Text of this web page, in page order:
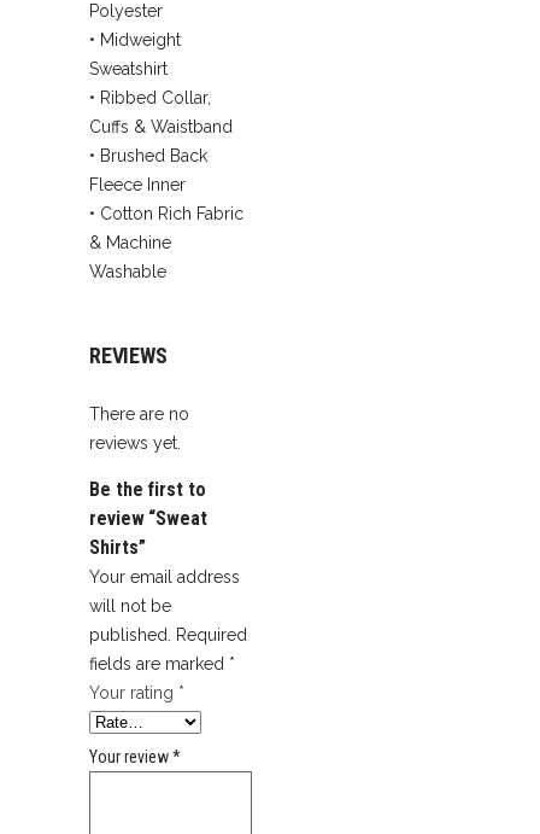
Polyester
• Midweight
Sweatshirt
• Ribbed Collar,
Cuffs & Waistband
• Brushed Back
Fleece Inner
• Cotton Rich Fabric
& Machine
Washable
REVIEWS
There are no
reviews yet.
Be the first to
review “Sweat
Shirts”
Your email address
will not be
published.
Required
fields are marked *
Your rating *
Your review*